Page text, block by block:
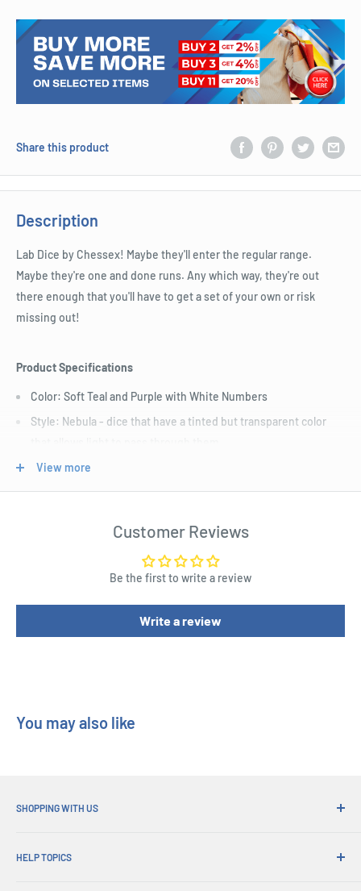
Share this product
Description
Lab Dice by Chessex! Maybe they'll enter the regular range.
Maybe they're one and done runs. Any which way, they're out
there enough that you'll have to get a set of your own or risk
missing out!
Product Specifications
Color: Soft Teal and Purple with White Numbers
Style: Nebula - dice that have a tinted but transparent color
Size: Standard (16mm)
Includes D4, D6, D8, D10, Tens D10, D12, and D20.
View more
Customer Reviews
Be the first to write a review
Write a review
You may also like
SHOPPING WITH US
Convenient Shipping
HELP TOPICS